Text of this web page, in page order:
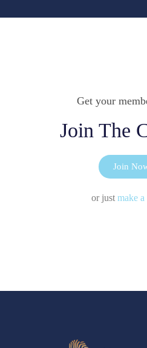
Get your
Join The
Join
or just make